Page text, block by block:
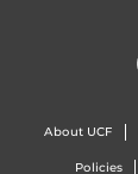
About UCF
Policies